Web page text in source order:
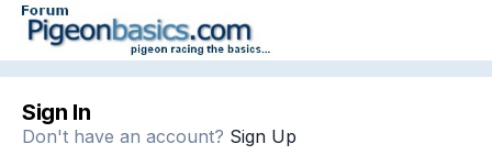
Sign In
Don't have an account? Sign Up